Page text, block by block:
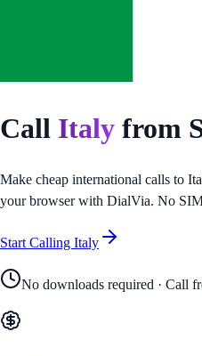
Call Italy from
Make cheap international calls to
your browser with DialVia. No
Start Calling Italy
No downloads required · Call